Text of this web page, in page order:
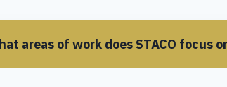
areas of work does STACO focus